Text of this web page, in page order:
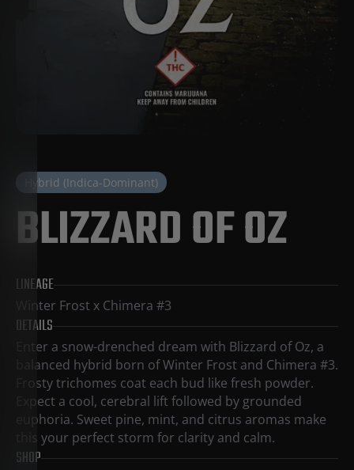
Hybrid (Indica-Dominant)
BLIZZARD OF OZ
LINEAGE
Winter Frost x Chimera #3
DETAILS
Enter a snow-drenched dream with Blizzard of Oz, a
balanced hybrid born of Winter Frost and Chimera #3.
Frosty trichomes coat each bud like fresh powder.
Expect a cool, cerebral lift followed by grounded
euphoria. Sweet pine, mint, and citrus aromas make
this your perfect storm for clarity and calm.
SHOP